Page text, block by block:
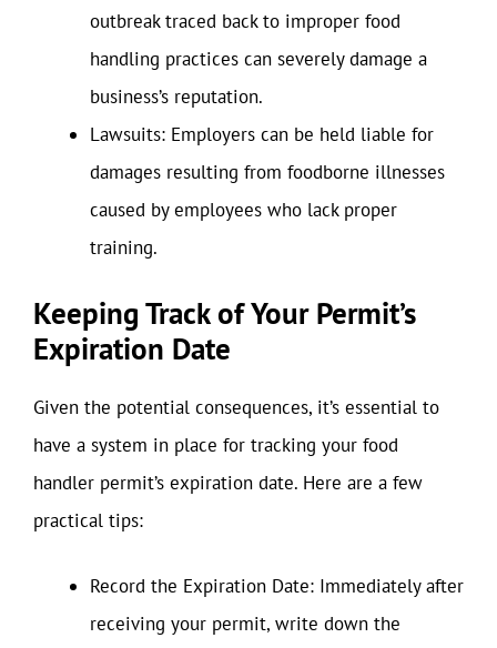
outbreak traced back to improper food
handling practices can severely damage a
business’s reputation.
Lawsuits: Employers can be held liable for
damages resulting from foodborne illnesses
caused by employees who lack proper
training.
Keeping Track of Your Permit’s
Expiration Date
Given the potential consequences, it’s essential to
have a system in place for tracking your food
handler permit’s expiration date. Here are a few
practical tips:
Record the Expiration Date: Immediately after
receiving your permit, write down the